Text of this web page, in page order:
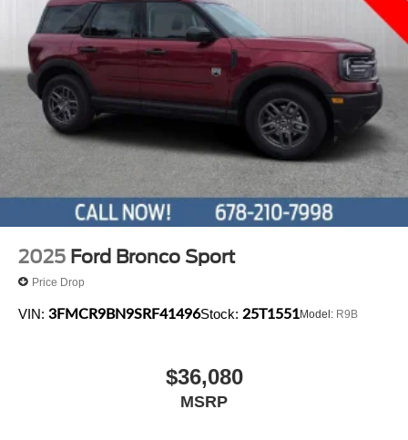
2025 Ford Bronco Sport
Price Drop
VIN: 3FMCR9BN9SRF41496Stock: 25T1551Model: R9B
$36,080
MSRP